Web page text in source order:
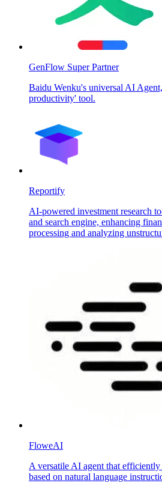
GenFlow Super Partner
Baidu Wenku's universal AI
productivity' tool.
Reportify
AI-powered investment research
and search engine, enhancing
processing and analyzing
FloweAI
A versatile AI agent that efficiently
based on natural language